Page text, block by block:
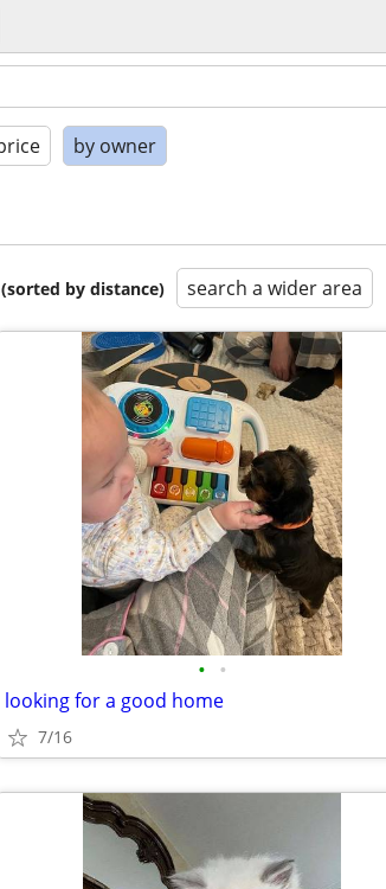
by owner
by distance) search a wider area
• •
looking for a good home
7/16